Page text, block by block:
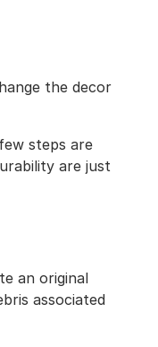
the decor
steps are
are just
an original
associated